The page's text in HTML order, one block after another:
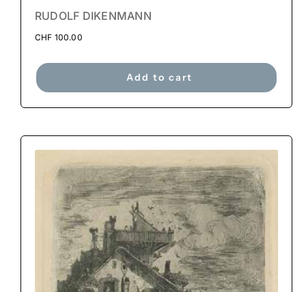
RUDOLF DIKENMANN
CHF 100.00
Add to cart